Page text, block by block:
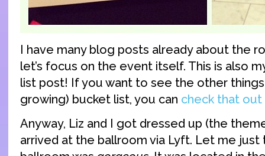
I have many blog posts already about the
let’s focus on the event itself. This is also
list post! If you want to see the other
growing) bucket list, you can check that out
Anyway, Liz and I got dressed up (the
arrived at the ballroom via Lyft. Let me just